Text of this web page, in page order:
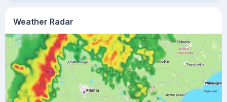
Weather Radar